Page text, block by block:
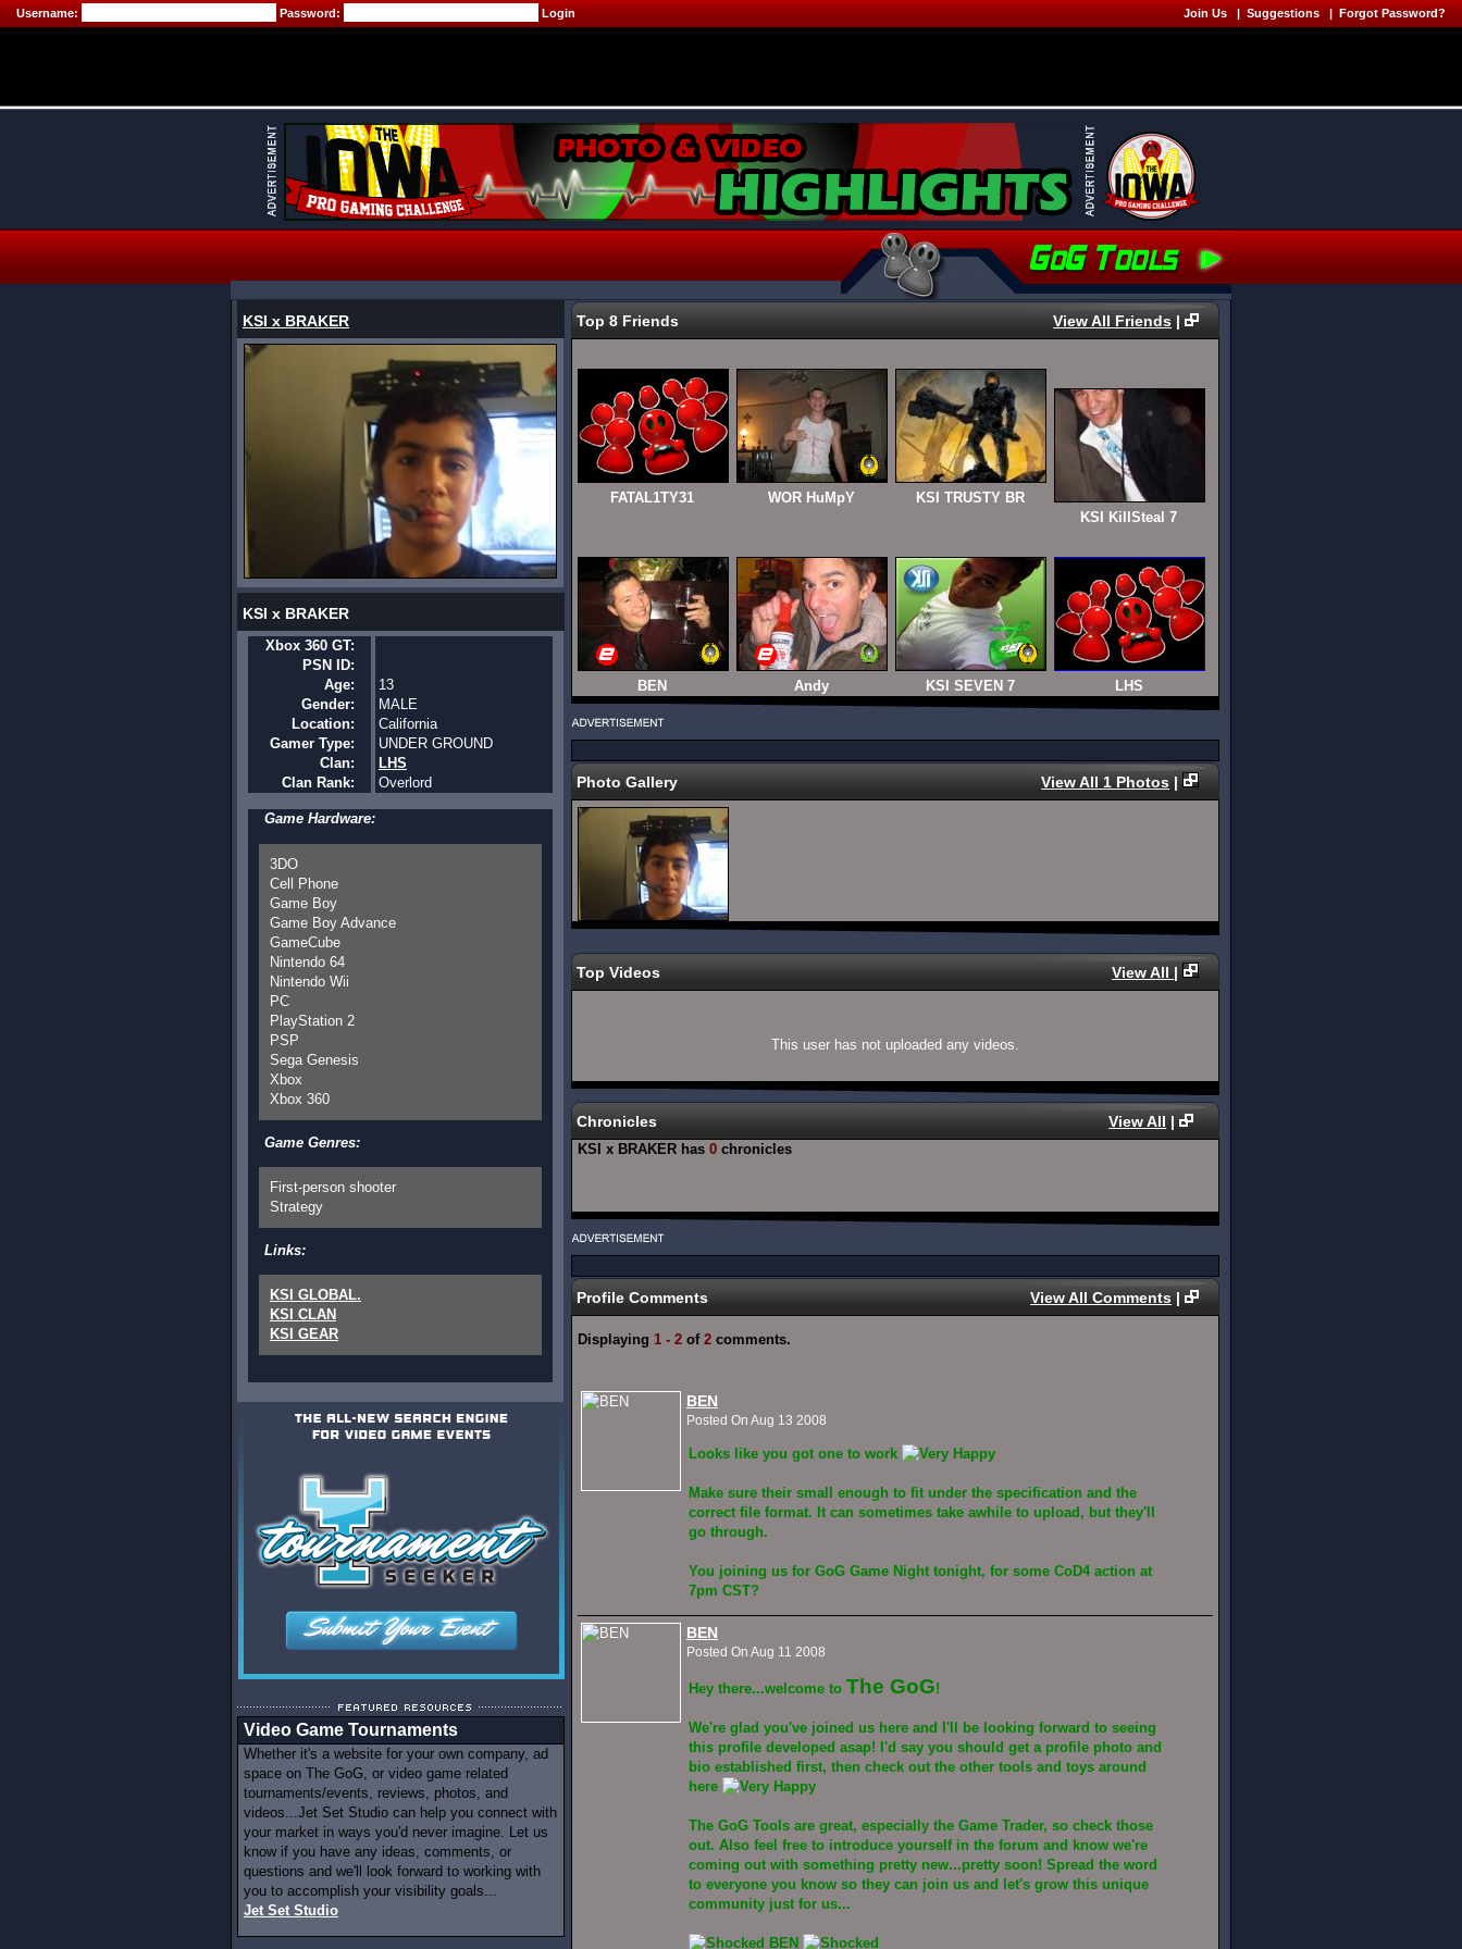
Username: Password: Join Us | Suggestions | Forgot Password?
KSI x BRAKER
KSI x BRAKER
Xbox 360 GT:
PSN ID:
Age:
13
Gender:
MALE
Location:
California
Gamer Type:
UNDER GROUND
Clan:
LHS
Clan Rank:
Overlord
Game Hardware:
3DO
Cell Phone
Game Boy
Game Boy Advance
GameCube
Nintendo 64
Nintendo Wii
PC
PlayStation 2
PSP
Sega Genesis
Xbox
Xbox 360
Game Genres:
First-person shooter
Strategy
Links:
KSI GLOBAL.
KSI CLAN
KSI GEAR
Video Game Tournaments
Whether it's a website for your own company, ad
space on The GoG, or video game related
tournaments/events, reviews, photos, and
videos...Jet Set Studio can help you connect with
your market in ways you'd never imagine. Let us
know if you have any ideas, comments, or
questions and we'll look forward to working with
you to accomplish your visibility goals...
Jet Set Studio
Top 8 Friends View All Friends |
FATAL1TY31 WOR HuMpY
KSI TRUSTY BR
KSI KillSteal 7
BEN Andy KSI SEVEN 7 LHS
Photo Gallery View All 1 Photos |
Top Videos View All |
This user has not uploaded any videos.
Chronicles View All |
KSI x BRAKER has 0 chronicles
Profile Comments View All Comments |
Displaying 1 - 2 of 2 comments.
BEN
Posted On Aug 13 2008
Looks like you got one to work
Make sure their small enough to fit under the specification and the
correct file format. It can sometimes take awhile to upload, but they'll
go through.
You joining us for GoG Game Night tonight, for some CoD4 action at
7pm CST?
BEN
Posted On Aug 11 2008
Hey there...welcome to The GoG!
We're glad you've joined us here and I'll be looking forward to seeing
this profile developed asap! I'd say you should get a profile photo and
bio established first, then check out the other tools and toys around
here
The GoG Tools are great, especially the Game Trader, so check those
out. Also feel free to introduce yourself in the forum and know we're
coming out with something pretty new...pretty soon! Spread the word
to everyone you know so they can join us and let's grow this unique
community just for us...
BEN